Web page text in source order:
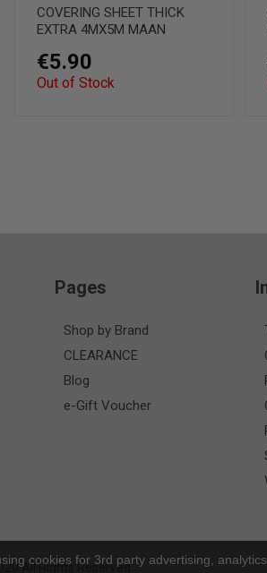
COVERING SHEET THICK
EXTRA 4MX5M MAAN
€5.90
Out of Stock
Pages
Shop by Brand
CLEARANCE
Blog
e-Gift Voucher
All Rights Reserved.
cookies for 3rd party advertising,